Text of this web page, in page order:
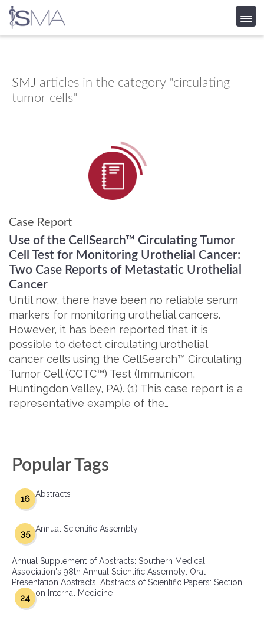
content
SMJ articles in the category "circulating
tumor cells"
Case Report
Use of the CellSearch™ Circulating Tumor
Cell Test for Monitoring Urothelial Cancer:
Two Case Reports of Metastatic Urothelial
Cancer
Until now, there have been no reliable serum
markers for monitoring urothelial cancers.
However, it has been reported that it is
possible to detect circulating urothelial
cancer cells using the CellSearch™ Circulating
Tumor Cell (CCTC™) Test (Immunicon,
Huntingdon Valley, PA). (1) This case report is a
representative example of the…
Popular Tags
Abstracts
16
Annual Scientific Assembly
35
Annual Supplement of Abstracts: Southern Medical
Association's 98th Annual Scientific Assembly: Oral
Presentation Abstracts: Abstracts of Scientific Papers: Section
on Internal Medicine
24